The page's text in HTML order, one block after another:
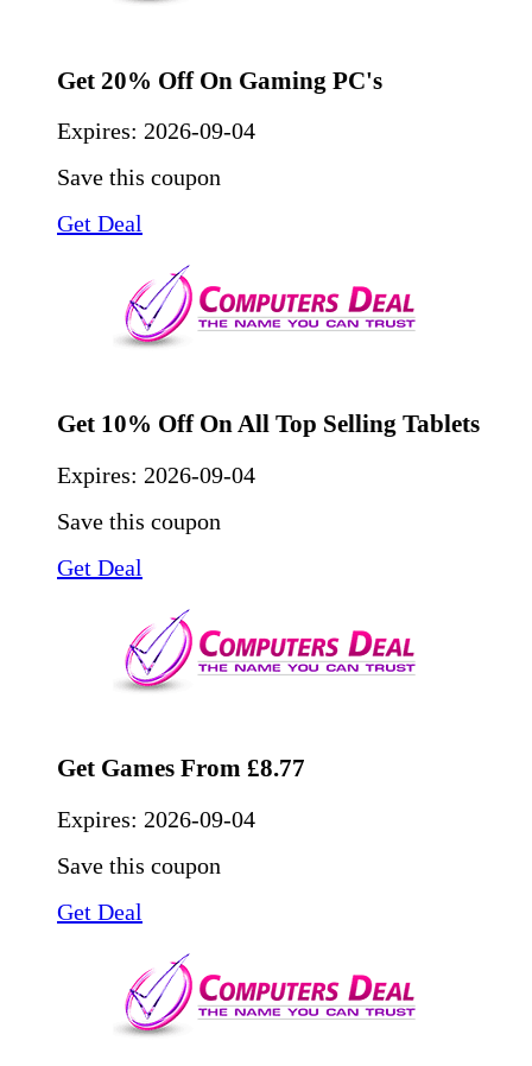
Get 20% Off On Gaming PC's
Expires: 2026-09-04
Save this coupon
Get Deal
Get 10% Off On All Top Selling Tablets
Expires: 2026-09-04
Save this coupon
Get Deal
Get Games From £8.77
Expires: 2026-09-04
Save this coupon
Get Deal